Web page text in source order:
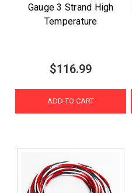
Gauge 3 Strand High
Temperature
$116.99
ADD TO CART